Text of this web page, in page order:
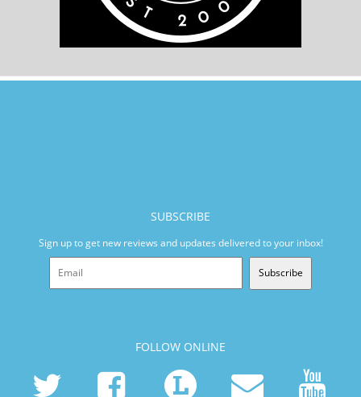
SUBSCRIBE
Sign up to get new reviews and updates delivered to your inbox!
Subscribe
FOLLOW ONLINE